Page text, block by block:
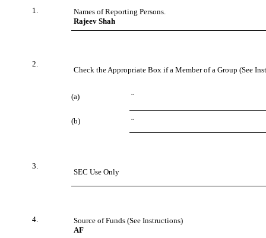
1.
Names of Reporting Persons.
Rajeev Shah
2.
Check the Appropriate Box if a Member of a Group (See
(a) ¨
(b) ¨
3.
SEC Use Only
4.
Source of Funds (See Instructions)
AF